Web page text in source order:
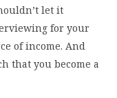
let it
for your
of income. And
that you become a